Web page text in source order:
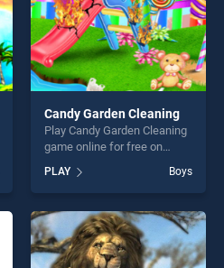
Candy Garden Cleaning
Play Candy Garden Cleaning
game online for free on
Cleaning stands out as one
of our top skill games,
offering endless
entertainment, is perfect for
players seeking fun and
challenge....
PLAY Boys